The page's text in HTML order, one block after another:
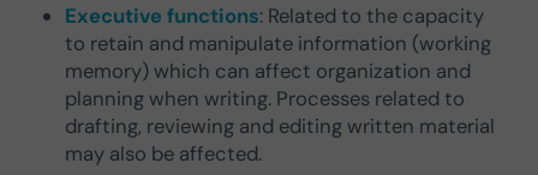
Executive functions: Related to the capacity
to retain and manipulate information (working
memory) which can affect organization and
planning when writing. Processes related to
drafting, reviewing and editing written material
may also be affected.